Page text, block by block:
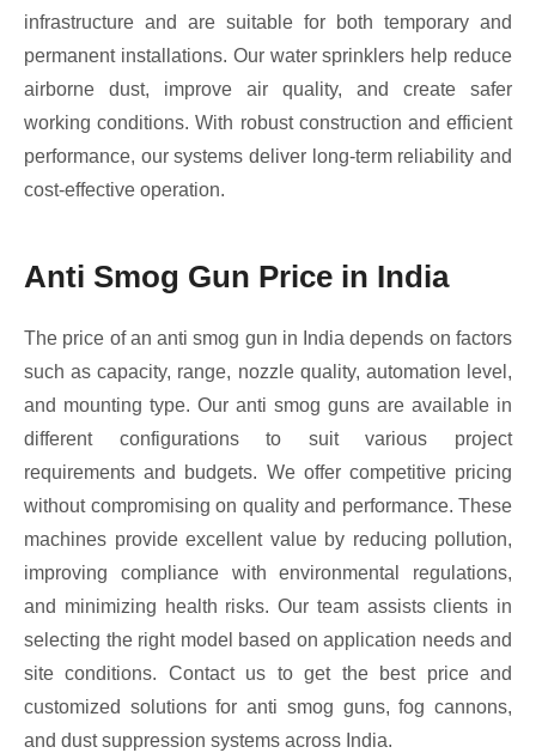
infrastructure and are suitable for both temporary and
permanent installations. Our water sprinklers help reduce
airborne dust, improve air quality, and create safer
working conditions. With robust construction and efficient
performance, our systems deliver long-term reliability and
cost-effective operation.
Anti Smog Gun Price in India
The price of an anti smog gun in India depends on factors
such as capacity, range, nozzle quality, automation level,
and mounting type. Our anti smog guns are available in
different configurations to suit various project
requirements and budgets. We offer competitive pricing
without compromising on quality and performance. These
machines provide excellent value by reducing pollution,
improving compliance with environmental regulations,
and minimizing health risks. Our team assists clients in
selecting the right model based on application needs and
site conditions. Contact us to get the best price and
customized solutions for anti smog guns, fog cannons,
and dust suppression systems across India.